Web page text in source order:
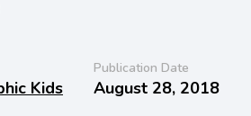
Kids
Publication Date
August 28, 2018